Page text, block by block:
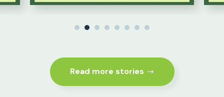
1
Read more stories